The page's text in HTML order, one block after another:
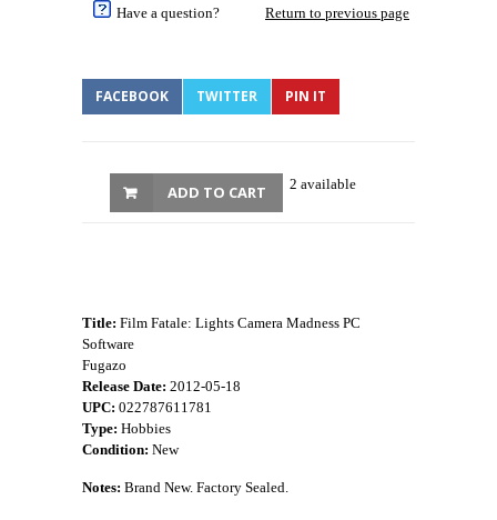
Have a question? Return to previous page
FACEBOOK TWITTER PIN IT
2 available
ADD TO CART
Title: Film Fatale: Lights Camera Madness PC
Software
Fugazo
Release Date: 2012-05-18
UPC: 022787611781
Type: Hobbies
Condition: New
Notes: Brand New. Factory Sealed.